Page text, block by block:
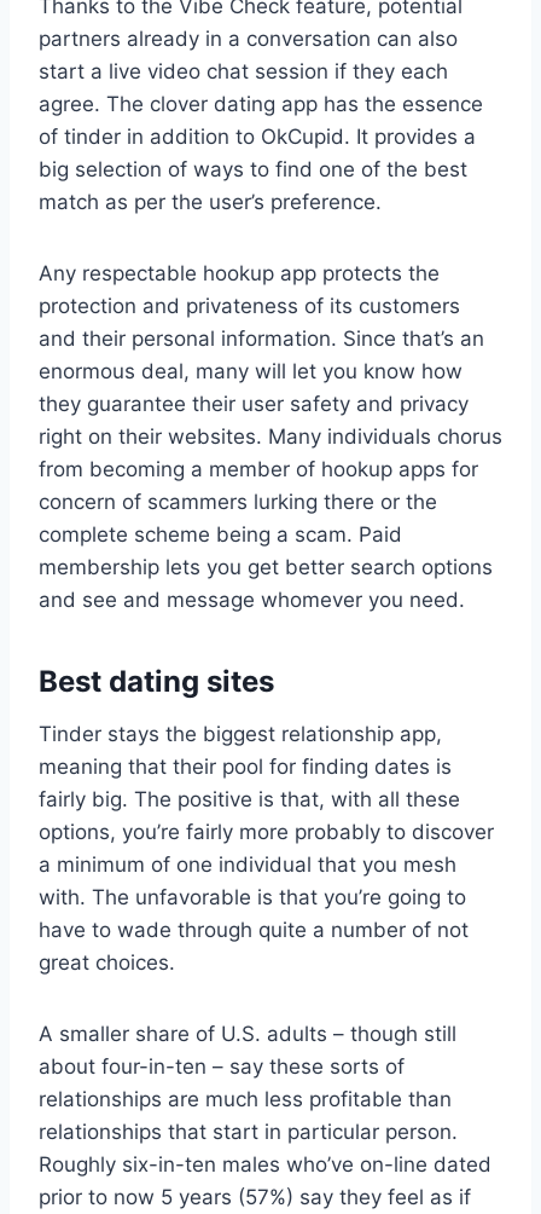
Thanks to the Vibe Check feature, potential
partners already in a conversation can also
start a live video chat session if they each
agree. The clover dating app has the essence
of tinder in addition to OkCupid. It provides a
big selection of ways to find one of the best
match as per the user’s preference.
Any respectable hookup app protects the
protection and privateness of its customers
and their personal information. Since that’s an
enormous deal, many will let you know how
they guarantee their user safety and privacy
right on their websites. Many individuals chorus
from becoming a member of hookup apps for
concern of scammers lurking there or the
complete scheme being a scam. Paid
membership lets you get better search options
and see and message whomever you need.
Best dating sites
Tinder stays the biggest relationship app,
meaning that their pool for finding dates is
fairly big. The positive is that, with all these
options, you’re fairly more probably to discover
a minimum of one individual that you mesh
with. The unfavorable is that you’re going to
have to wade through quite a number of not
great choices.
A smaller share of U.S. adults – though still
about four-in-ten – say these sorts of
relationships are much less profitable than
relationships that start in particular person.
Roughly six-in-ten males who’ve on-line dated
prior to now 5 years (57%) say they feel as if